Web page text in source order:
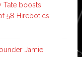
Tate boosts
58 Hirebotics
Jamie